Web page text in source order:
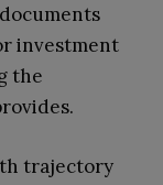
investment
the
trajectory